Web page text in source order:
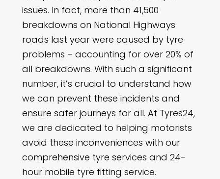
issues. In fact, more than 41,500
breakdowns on National Highways
roads last year were caused by tyre
problems – accounting for over 20% of
all breakdowns. With such a significant
number, it’s crucial to understand how
we can prevent these incidents and
ensure safer journeys for all. At Tyres24,
we are dedicated to helping motorists
avoid these inconveniences with our
comprehensive tyre services and 24-
hour mobile tyre fitting service.